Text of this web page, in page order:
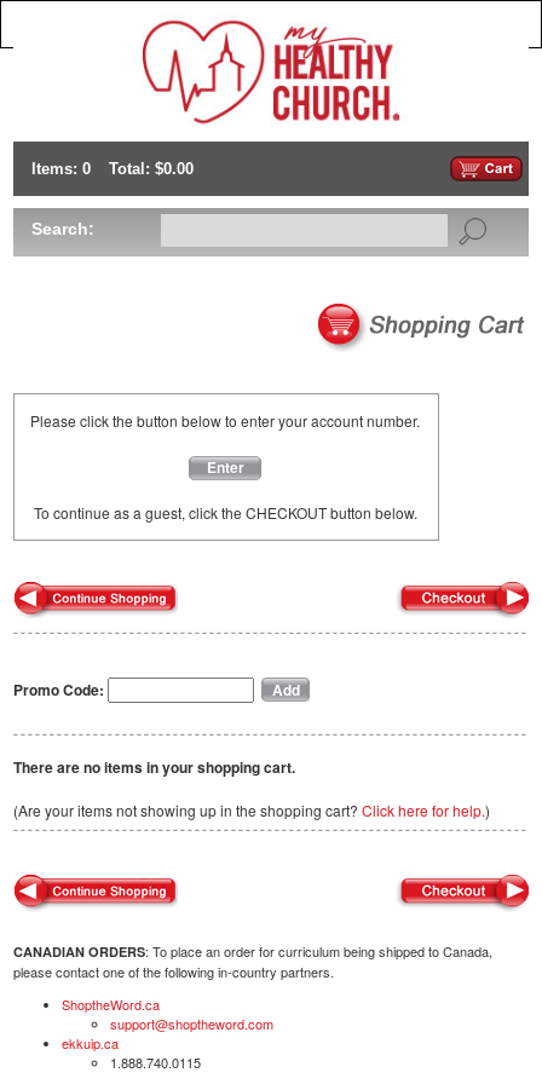
Items: 0 Total: $0.00
Search:
Please click the button below to enter your account number.
Enter
To continue as a guest, click the CHECKOUT button below.
Promo Code:
There are no items in your shopping cart.
(Are your items not showing up in the shopping cart? Click here for help.)
CANADIAN ORDERS: To place an order for curriculum being shipped to Canada,
please contact one of the following in-country partners.
ShoptheWord.ca
support@shoptheword.com
ekkuip.ca
1.888.740.0115